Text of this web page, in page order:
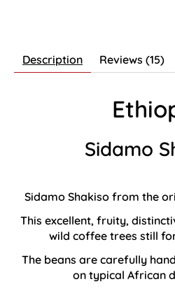
Description Reviews (15)
Sidamo
Sidamo Shakiso from the
This excellent, fruity,
wild coffee trees still
The beans are carefully
on typical African